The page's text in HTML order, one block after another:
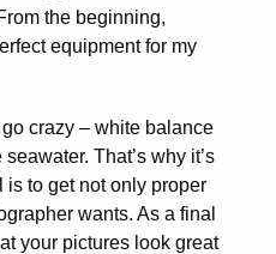
the beginning,
equipment for my
crazy – white balance
That’s why it’s
to get not only proper
wants. As a final
your pictures look great